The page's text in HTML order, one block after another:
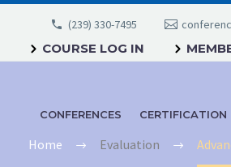
(239) 330-7495
COURSE LOG IN
CONFERENCES CERTIFICATION
Home Evaluation